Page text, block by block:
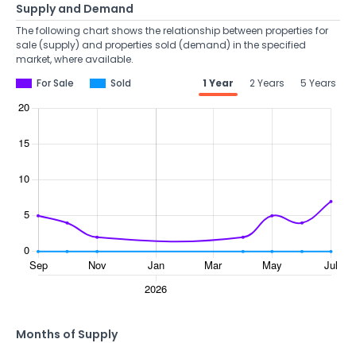
Supply and Demand
The following chart shows the relationship between properties for
sale (supply) and properties sold (demand) in the specified
market, where available.
For Sale
Sold 1 Year 2 Years 5 Years
Months of Supply